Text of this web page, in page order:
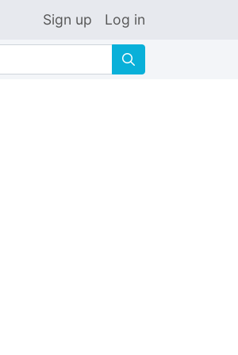
Sign up Log in
🔍